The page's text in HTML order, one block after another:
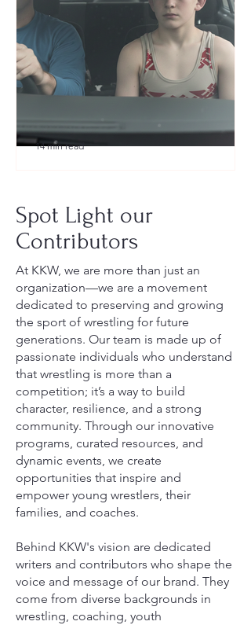
TX Guide for New Parents)
14 min read
Spot Light our
Contributors
At KKW, we are more than just an
organization—we are a movement
dedicated to preserving and growing
the sport of wrestling for future
generations. Our team is made up of
passionate individuals who understand
that wrestling is more than a
competition; it’s a way to build
character, resilience, and a strong
community. Through our innovative
programs, curated resources, and
dynamic events, we create
opportunities that inspire and
empower young wrestlers, their
families, and coaches.
Behind KKW's vision are dedicated
writers and contributors who shape the
voice and message of our brand. They
come from diverse backgrounds in
wrestling, coaching, youth